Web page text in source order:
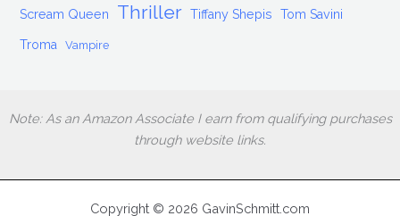
Scream Queen Thriller Tiffany Shepis Tom Savini
Troma Vampire
Note: As an Amazon Associate I earn from qualifying purchases
through website links.
Copyright © 2026 GavinSchmitt.com